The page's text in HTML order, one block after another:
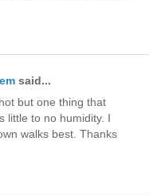
said...
but one thing that
little to no humidity. I
walks best. Thanks